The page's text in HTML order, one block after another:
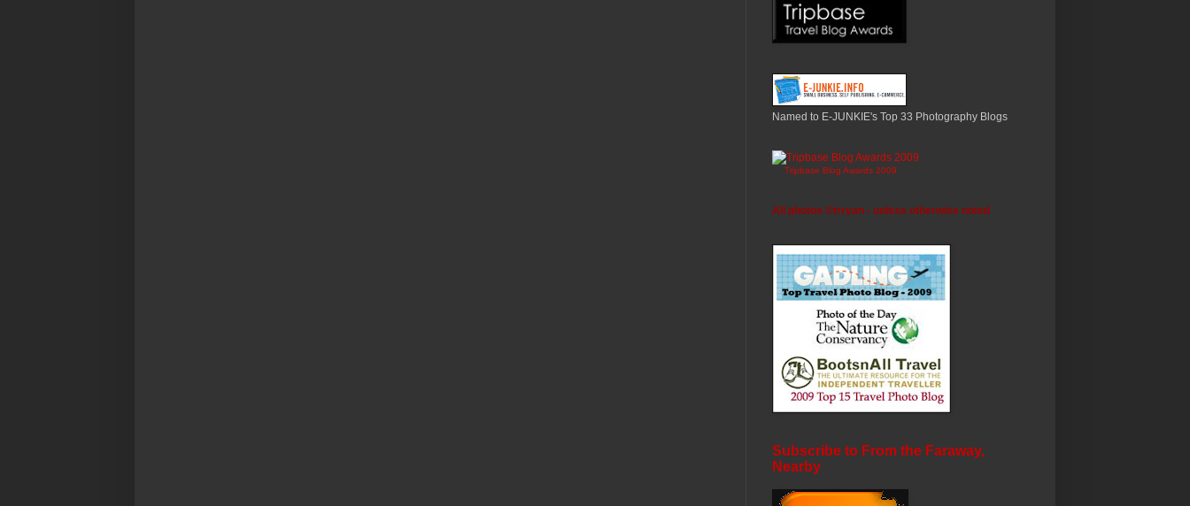
Named to E-JUNKIE's Top 33 Photography Blogs
Tripbase Blog Awards 2009
All photos ©trryan - unless otherwise noted
Subscribe to From the Faraway,
Nearby